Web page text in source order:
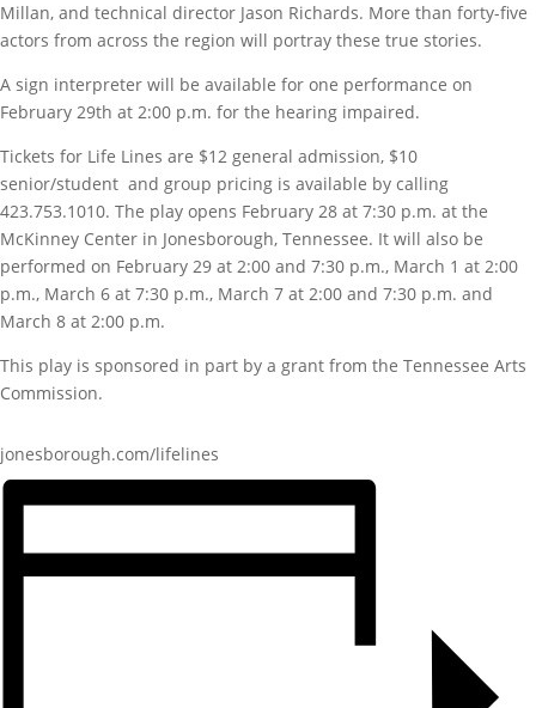
Millan, and technical director Jason Richards. More than forty-five
actors from across the region will portray these true stories.
A sign interpreter will be available for one performance on
February 29th at 2:00 p.m. for the hearing impaired.
Tickets for Life Lines are $12 general admission, $10
senior/student and group pricing is available by calling
423.753.1010. The play opens February 28 at 7:30 p.m. at the
McKinney Center in Jonesborough, Tennessee. It will also be
performed on February 29 at 2:00 and 7:30 p.m., March 1 at 2:00
p.m., March 6 at 7:30 p.m., March 7 at 2:00 and 7:30 p.m. and
March 8 at 2:00 p.m.
This play is sponsored in part by a grant from the Tennessee Arts
Commission.
jonesborough.com/lifelines